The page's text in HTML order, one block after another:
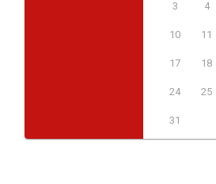
3 4
10 11
17 18
24 25
31